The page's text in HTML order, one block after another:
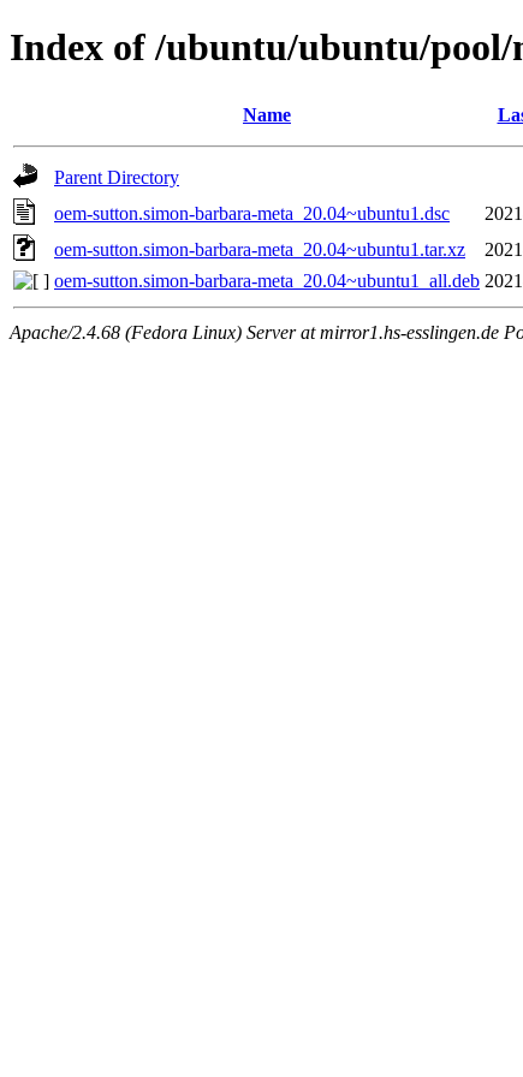
Index of /ubuntu/ubuntu/
Name
Parent Directory
oem-sutton.simon-barbara-meta_20.04~ubuntu1.dsc
oem-sutton.simon-barbara-meta_20.04~ubuntu1.tar.xz
oem-sutton.simon-barbara-meta_20.04~ubuntu1_all.deb
Apache/2.4.68 (Fedora Linux) Server at mirror1.hs-esslingen.de